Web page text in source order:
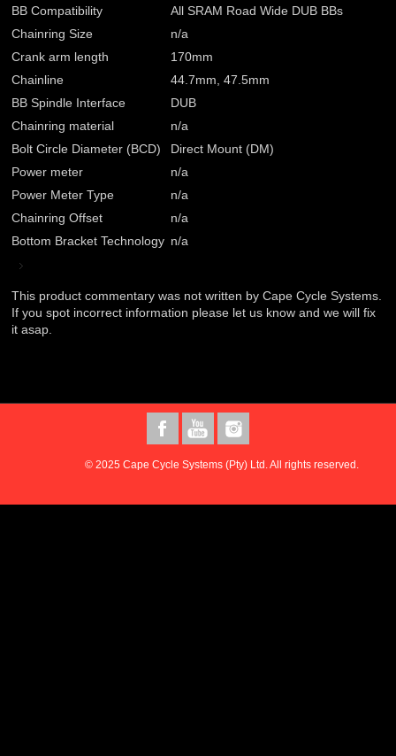
BB Compatibility
All SRAM Road Wide DUB BBs
Chainring Size
n/a
Crank arm length
170mm
Chainline
44.7mm, 47.5mm
BB Spindle Interface
DUB
Chainring material
n/a
Bolt Circle Diameter (BCD)
Direct Mount (DM)
Power meter
n/a
Power Meter Type
n/a
Chainring Offset
n/a
Bottom Bracket Technology n/a
This product commentary was not written by Cape Cycle Systems.
If you spot incorrect information please let us know and we will fix
it asap.
© 2025 Cape Cycle Systems (Pty) Ltd. All rights reserved.